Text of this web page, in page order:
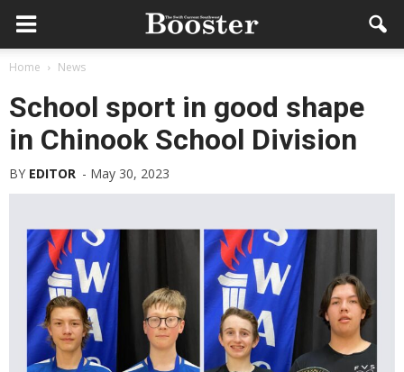
Home News
School sport in good shape
in Chinook School Division
BY EDITOR - May 30, 2023